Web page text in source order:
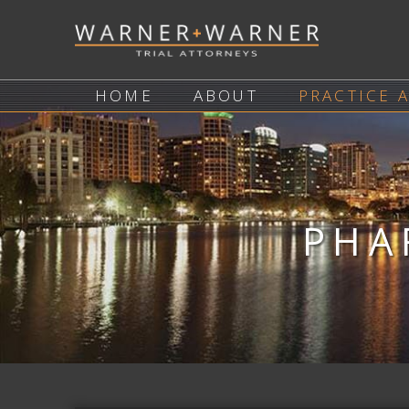
HOME ABOUT PRACTICE